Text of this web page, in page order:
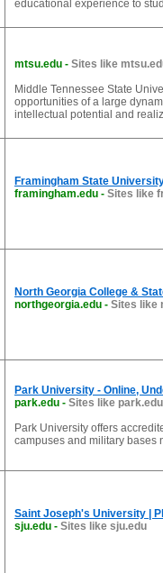
educational experience to
mtsu.edu - Sites like
Middle Tennessee State
opportunities of a large
intellectual potential and
Framingham State
framingham.edu - Sites like
North Georgia College &
northgeorgia.edu - Sites like
Park University - Online,
park.edu - Sites like park.edu
Park University offers
campuses and military bases
Saint Joseph's University |
sju.edu - Sites like sju.edu